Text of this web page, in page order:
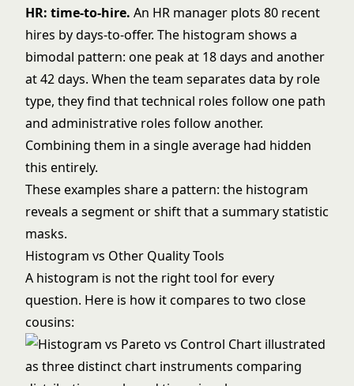
HR: time-to-hire. An HR manager plots 80 recent
hires by days-to-offer. The histogram shows a
bimodal pattern: one peak at 18 days and another
at 42 days. When the team separates data by role
type, they find that technical roles follow one path
and administrative roles follow another.
Combining them in a single average had hidden
this entirely.
These examples share a pattern: the histogram
reveals a segment or shift that a summary statistic
masks.
Histogram vs Other Quality Tools
A histogram is not the right tool for every
question. Here is how it compares to two close
cousins: